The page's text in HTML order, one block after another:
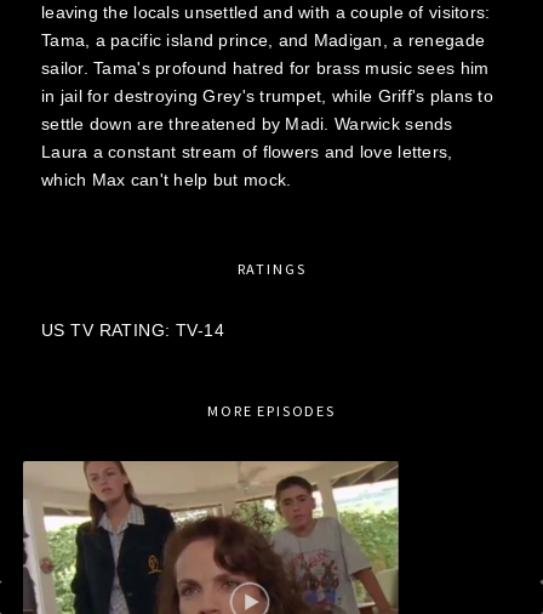
leaving the locals unsettled and with a couple of visitors:
Tama, a pacific island prince, and Madigan, a renegade
sailor. Tama's profound hatred for brass music sees him
in jail for destroying Grey's trumpet, while Griff's plans to
settle down are threatened by Madi. Warwick sends
Laura a constant stream of flowers and love letters,
which Max can't help but mock.
RATINGS
US TV RATING: TV-14
MORE EPISODES